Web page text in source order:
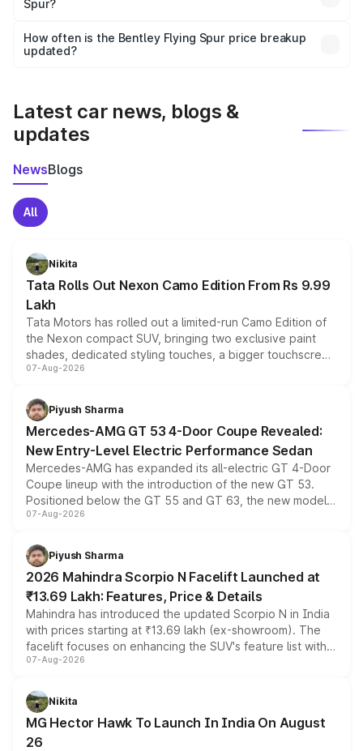
and it is included in the on-road price breakup.
Spur?
accessories, or different insurance plans, which will adjust
the final breakup.
How often is the Bentley Flying Spur price breakup
updated?
Latest car news, blogs &
updates
NewsBlogs
All
Nikita
Tata Rolls Out Nexon Camo Edition From Rs 9.99
Lakh
Tata Motors has rolled out a limited-run Camo Edition of
the Nexon compact SUV, bringing two exclusive paint
shades, dedicated styling touches, a bigger touchscreen
and a built-in dashcam, while keeping the existing range
choices unchanged across the model lineup for buyers.
07-Aug-2026
Piyush Sharma
Mercedes-AMG GT 53 4-Door Coupe Revealed:
New Entry-Level Electric Performance Sedan
Mercedes-AMG has expanded its all-electric GT 4-Door
Coupe lineup with the introduction of the new GT 53.
Positioned below the GT 55 and GT 63, the new model
combines dual-motor all-wheel drive, a high-performance
more accessible entry point into the brand's latest
electric performance sedan range.
07-Aug-2026
Piyush Sharma
2026 Mahindra Scorpio N Facelift Launched at
₹13.69 Lakh: Features, Price & Details
Mahindra has introduced the updated Scorpio N in India
with prices starting at ₹13.69 lakh (ex-showroom). The
facelift focuses on enhancing the SUV's feature list with a
panoramic sunroof, larger digital displays, Level 2 ADAS
petrol and diesel engine options without any mechanical
changes.
07-Aug-2026
Nikita
MG Hector Hawk To Launch In India On August
26